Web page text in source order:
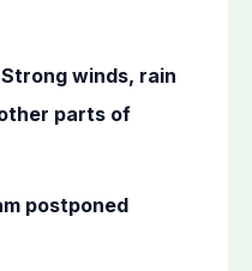
winds, rain
parts of
postponed